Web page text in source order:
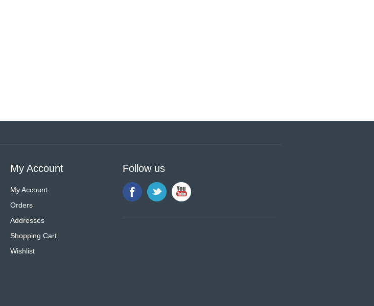
My Account
My Account
Orders
Addresses
Shopping Cart
Wishlist
Follow us